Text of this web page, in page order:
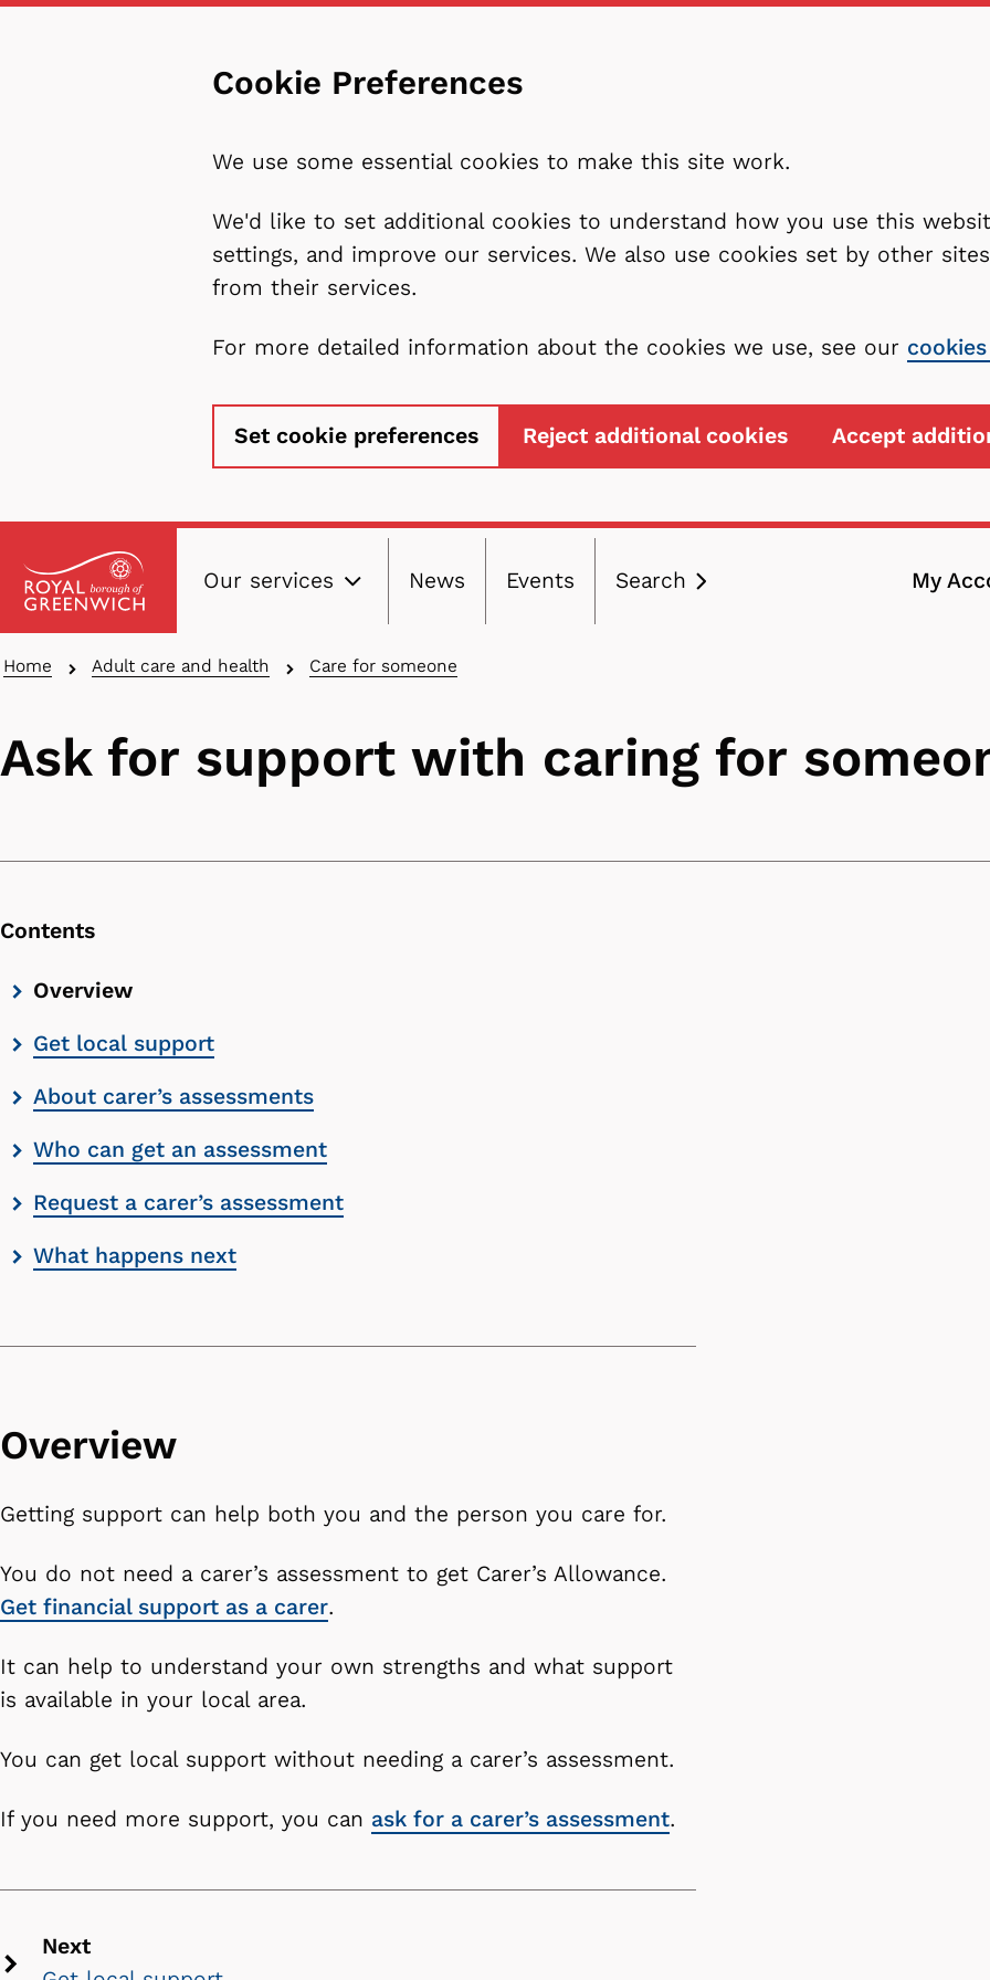
Cookie Preferences
We use some essential cookies to make this site work.
We'd like to set additional cookies to understand how you use this
settings, and improve our services. We also use cookies set by other
from their services.
For more detailed information about the cookies we use, see our
Set cookie preferences Reject additional cookies Accept
to
content
Our services
Main
navigation
News Events Search My
Breadcrumbs
Home Adult care and health Care for someone
Ask for support with caring for
Contents
Skip
list
Overview
Get local support
About carer’s assessments
Who can get an assessment
Request a carer’s assessment
What happens next
Overview
Getting support can help both you and the person you care for.
You do not need a carer’s assessment to get Carer’s Allowance.
Get financial support as a carer.
It can help to understand your own strengths and what support
is available in your local area.
You can get local support without needing a carer’s assessment.
If you need more support, you can ask for a carer’s assessment.
Next